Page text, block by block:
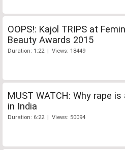
OOPS!: Kajol TRIPS at
Beauty Awards 2015
Duration: 1:22 | Views: 18449
MUST WATCH: Why rape is
in India
Duration: 6:22 | Views: 50094